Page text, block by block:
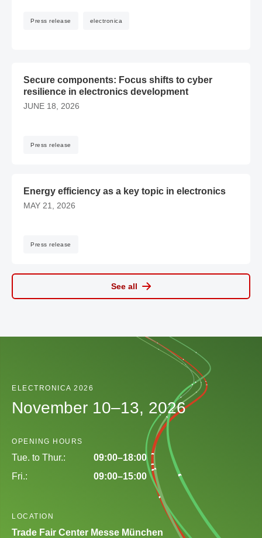
Press release electronica
Secure components: Focus shifts to cyber
resilience in electronics development
JUNE 18, 2026
Press release
​Energy efficiency as a key topic in electronics
MAY 21, 2026
Press release
See all
ELECTRONICA 2026
November 10–13, 2026
OPENING HOURS
Tue. to Thur.:
09:00–18:00
Fri.:
09:00–15:00
LOCATION
Trade Fair Center Messe München